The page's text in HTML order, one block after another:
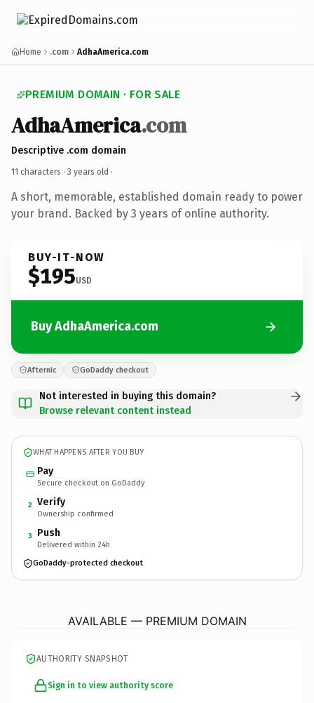
Home .com AdhaAmerica.com
PREMIUM DOMAIN · FOR SALE
AdhaAmerica.com
Descriptive .com domain
11 characters · 3 years old ·
A short, memorable, established domain ready to power
your brand. Backed by 3 years of online authority.
BUY-IT-NOW
$195USD
Buy AdhaAmerica.com
Afternic GoDaddy checkout
Not interested in buying this domain?
Browse relevant content instead
WHAT HAPPENS AFTER YOU BUY
Pay
Secure checkout on GoDaddy
2 Verify
Ownership confirmed
3 Push
Delivered within 24h
GoDaddy-protected checkout
AVAILABLE — PREMIUM DOMAIN
AUTHORITY SNAPSHOT
Sign in to view authority score